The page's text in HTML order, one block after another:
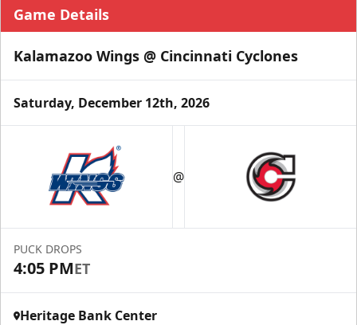
Game Details
Kalamazoo Wings @ Cincinnati Cyclones
Saturday, December 12th, 2026
@
PUCK DROPS
4:05 PMET
Heritage Bank Center